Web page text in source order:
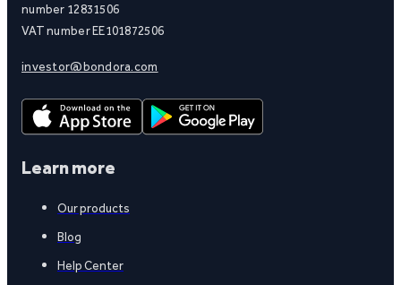
number 12831506
VAT number EE101872506
investor@bondora.com
Learn more
Our products
Blog
Help Center